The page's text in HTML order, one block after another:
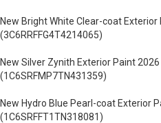
New Bright White Clear-coat
(3C6RRFFG4T4214065)
New Silver Zynith Exterior Paint
(1C6SRFMP7TN431359)
New Hydro Blue Pearl-coat Exterior
(1C6SRFFT1TN318081)